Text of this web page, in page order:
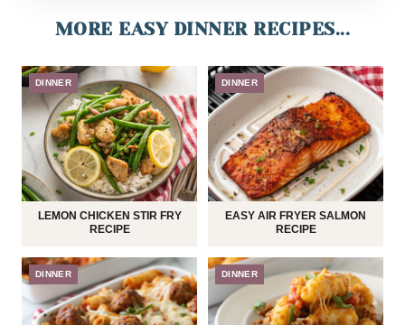
MORE EASY DINNER RECIPES...
DINNER
LEMON CHICKEN STIR FRY
RECIPE
DINNER
EASY AIR FRYER SALMON
RECIPE
DINNER DINNER